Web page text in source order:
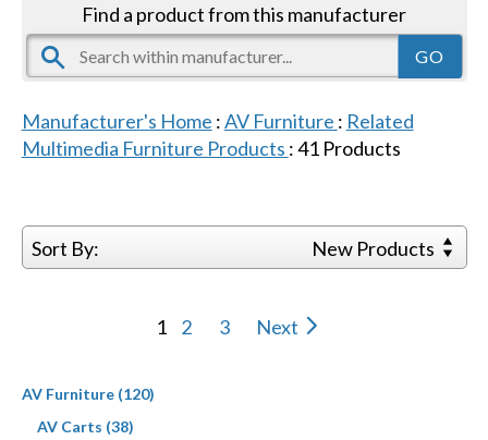
Find a product from this manufacturer
Manufacturer's Home :AV Furniture : Related
Multimedia Furniture Products :41Products
Sort By: New Products
1 2 3 Next
AV Furniture (120)
AV Carts (38)